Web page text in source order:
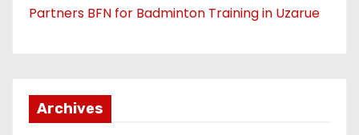
Partners BFN for Badminton Training in Uzarue
Archives